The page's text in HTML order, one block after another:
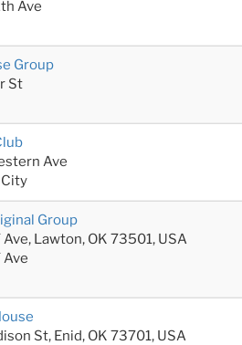
Ave
Group
St
Ave
Group
Ave, Lawton, OK 73501, USA
Ave
St, Enid, OK 73701, USA